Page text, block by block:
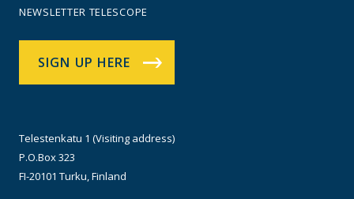
NEWSLETTER TELESCOPE
SIGN UP HERE
Telestenkatu 1 (Visiting address)
P.O.Box 323
FI-20101 Turku, Finland